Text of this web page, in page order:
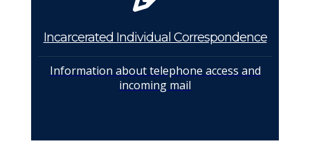
Incarcerated Individual Correspondence
Information about telephone access and
incoming mail